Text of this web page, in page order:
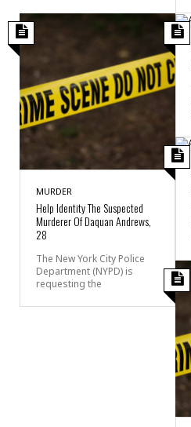
MURDER
Help Identity The Suspected
Murderer Of Daquan Andrews,
28
The New York City Police
Department (NYPD) is
requesting the